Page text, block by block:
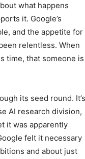
what happens
it. Google’s
and the appetite for
relentless. When
time, that someone is
its seed round. It’s
AI research division,
it was apparently
felt it necessary
and about just